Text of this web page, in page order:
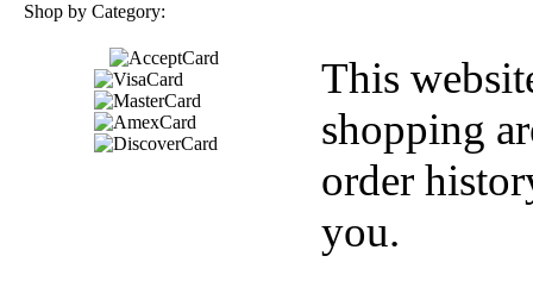
Shop by Category:
This
shopping
order
you.